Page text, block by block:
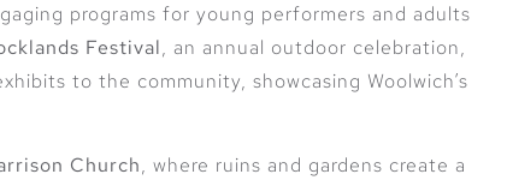
programs for young performers and adults
Festival, an annual outdoor celebration,
to the community, showcasing Woolwich’s
Church, where ruins and gardens create a